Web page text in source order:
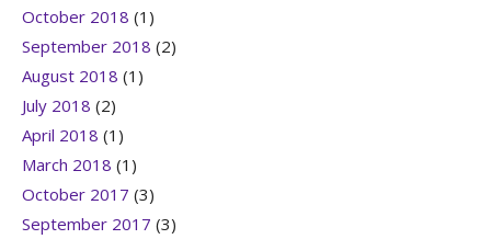
October 2018 (1)
September 2018 (2)
August 2018 (1)
July 2018 (2)
April 2018 (1)
March 2018 (1)
October 2017 (3)
September 2017 (3)